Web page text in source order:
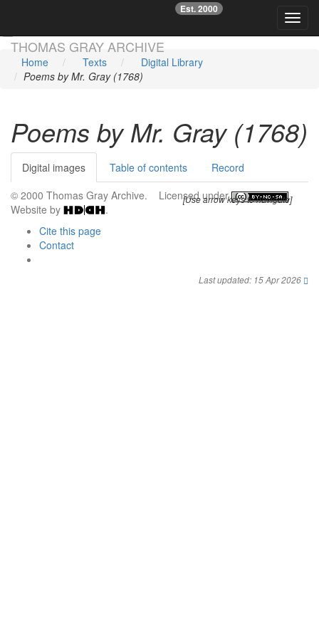
THOMAS GRAY ARCHIVE
Est. 2000
☞
Home Texts
Digital Library
Poems by Mr. Gray (1768)
Poems by Mr. Gray (1768)
Digital images Table of contents Record
[Use arrow keys to navigate]
© 2000 Thomas Gray Archive. Licensed under
.
Website by
.
Cite this page
Contact
Last updated: 15 Apr 2026